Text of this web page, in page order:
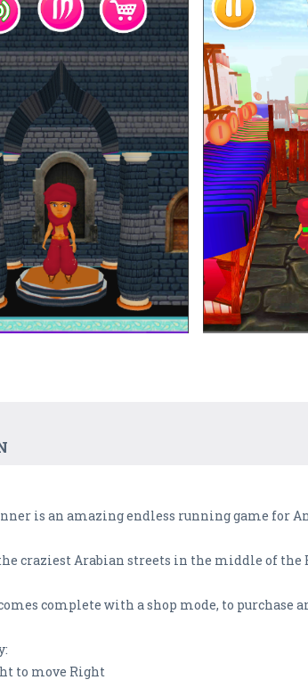
is an amazing endless running game for
craziest Arabian streets in the middle of the
complete with a shop mode, to purchase
to move Right